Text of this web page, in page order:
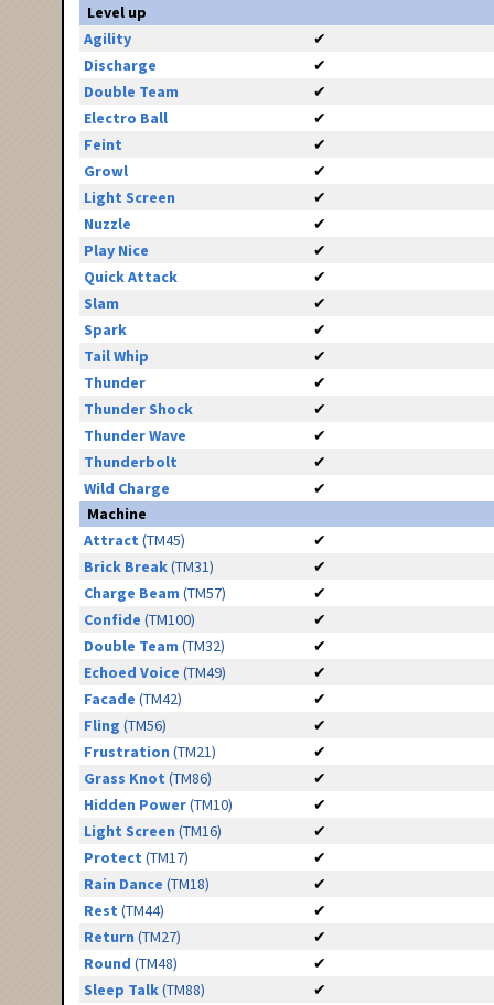
Level up
Agility
✔
Discharge
✔
Double Team
✔
Electro Ball
✔
Feint
✔
Growl
✔
Light Screen
✔
Nuzzle
✔
Play Nice
✔
Quick Attack
✔
Slam
✔
Spark
✔
Tail Whip
✔
Thunder
✔
Thunder Shock
✔
Thunder Wave
✔
Thunderbolt
✔
Wild Charge
✔
Machine
Attract (TM45)
✔
Brick Break(TM31)
✔
Charge Beam (TM57)
✔
Confide (TM100)
✔
Double Team (TM32)
✔
Echoed Voice (TM49)
✔
Facade (TM42)
✔
Fling (TM56)
✔
Frustration (TM21)
✔
Grass Knot (TM86)
✔
Hidden Power(TM10)
✔
Light Screen (TM16)
✔
Protect (TM17)
✔
Rain Dance (TM18)
✔
Rest (TM44)
✔
Return (TM27)
✔
Round (TM48)
✔
Sleep Talk(TM88)
✔